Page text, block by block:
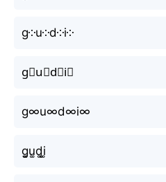
g༶u༶d༶i༶
g⃕u⃕d⃕i⃕
g∞u∞d∞i∞
g͚u͚d͚i͚